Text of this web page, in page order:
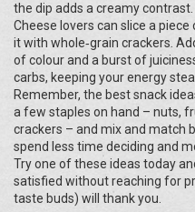
the dip adds a creamy contrast.
Cheese lovers can slice a
it with whole‑grain crackers.
of colour and a burst of
carbs, keeping your energy
Remember, the best snack
a few staples on hand – nuts,
crackers – and mix and match
spend less time deciding and
Try one of these ideas today
satisfied without reaching for
taste buds) will thank you.